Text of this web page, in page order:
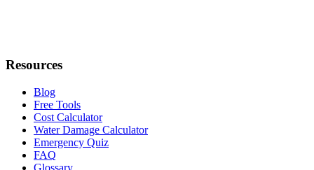
Resources
Blog
Free Tools
Cost Calculator
Water Damage Calculator
Emergency Quiz
FAQ
Glossary